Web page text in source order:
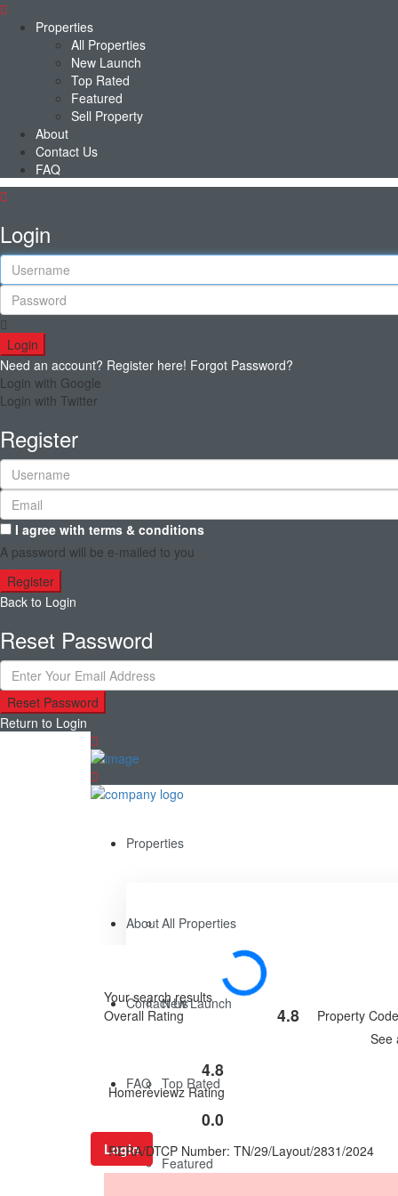
Properties
All Properties
New Launch
Top Rated
Featured
Sell Property
About
Contact Us
FAQ
Login
Login
Need an account? Register here! Forgot Password?
Login with Google
Login with Twitter
Register
I agree with terms & conditions
A password will be e-mailed to you
Register
Back to Login
Reset Password
Reset Password
Return to Login
Properties
All Properties
New Launch
Top Rated
Featured
About
Contact Us
FAQ
Login
Your search results
Overall Rating
4.8
Property
See
Rated
0
5
4.8
Homereviewz Rating
0
out
0.0
RERA/DTCP Number: TN/29/Layout/2831/2024